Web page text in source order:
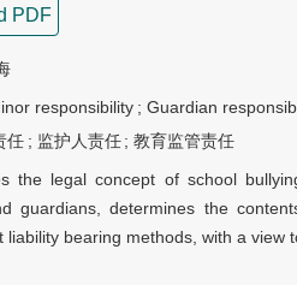
PDF
responsibility ; Guardian
任 ; 监护人责任 ;教育监管责任
the legal concept of school
guardians, determines the
liability bearing methods, with a view